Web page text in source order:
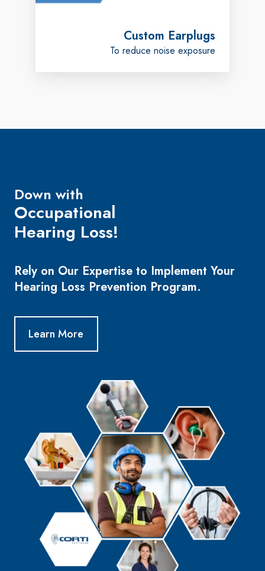
Custom Earplugs
To reduce noise exposure
Down with
Occupational
Hearing Loss!
Rely on Our Expertise to Implement Your
Hearing Loss Prevention Program.
Learn More